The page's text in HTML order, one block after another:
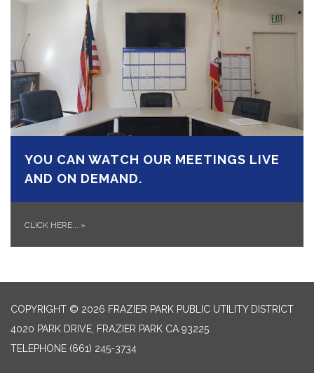
YOU CAN WATCH OUR MEETINGS LIVE
AND ON DEMAND.
CLICK HERE... »
COPYRIGHT © 2026 FRAZIER PARK PUBLIC UTILITY DISTRICT
4020 PARK DRIVE, FRAZIER PARK CA 93225
TELEPHONE (661) 245-3734